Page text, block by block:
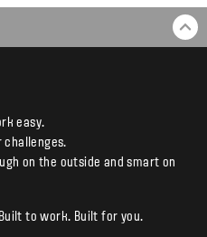
easy.
challenges.
on the outside and smart on
to work. Built for you.